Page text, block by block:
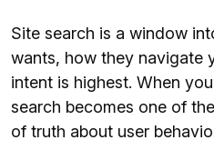
Site search is a window
wants, how they navigate
intent is highest. When
search becomes one of
of truth about user